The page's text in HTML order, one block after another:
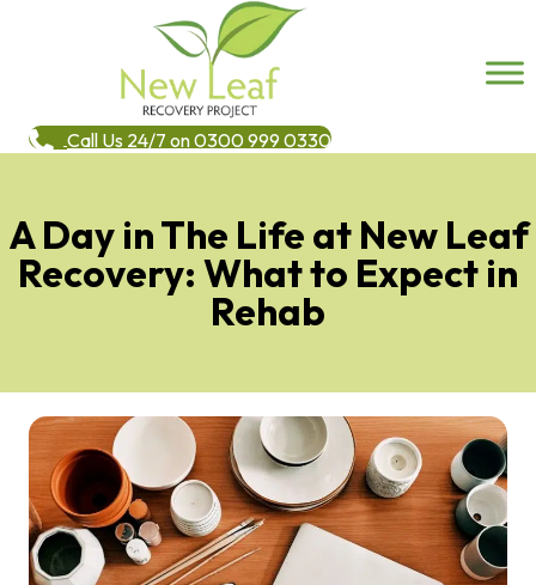
Call Us 24/7 on 0300 999 0330
A Day in The Life at New Leaf
Recovery: What to Expect in
Rehab